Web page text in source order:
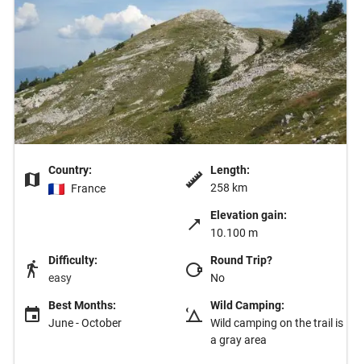
Country:
France
Length:
258 km
Elevation gain:
10.100 m
Difficulty:
easy
Round Trip?
No
Best Months:
June - October
Wild Camping:
Wild camping on the trail is
a gray area